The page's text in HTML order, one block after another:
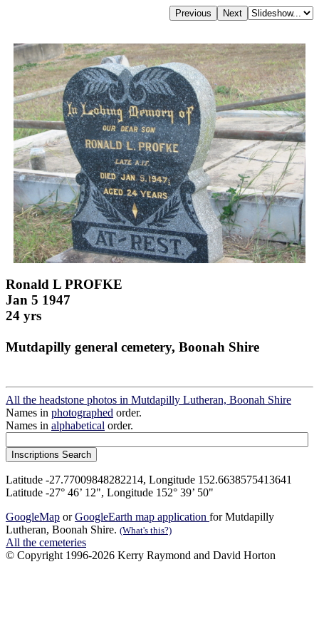
Ronald L PROFKE
Jan 5 1947
24 yrs
Mutdapilly general cemetery, Boonah Shire
All the headstone photos in Mutdapilly Lutheran, Boonah Shire
Names in photographed order.
Names in alphabetical order.
Latitude -27.77009848282214, Longitude 152.6638575413641
Latitude -27° 46’ 12", Longitude 152° 39’ 50"
GoogleMap orGoogleEarth map application for Mutdapilly
Lutheran, Boonah Shire. (What's this?)
All the cemeteries
© Copyright 1996-2026 Kerry Raymond and David Horton